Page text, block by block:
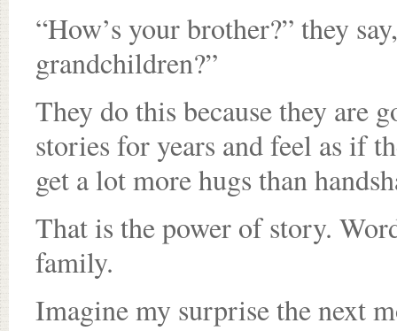
“How’s your brother?” they
grandchildren?”
They do this because they are
stories for years and feel as if
get a lot more hugs than
That is the power of story.
family.
Imagine my surprise the next